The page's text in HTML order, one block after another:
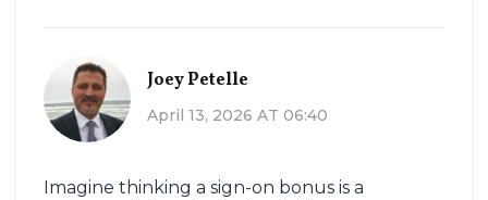
Joey Petelle
April 13, 2026 AT 06:40
Imagine thinking a sign-on bonus is a